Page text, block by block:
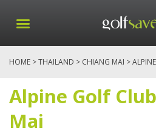
HOME >THAILAND > CHIANG MAI >
Alpine Golf
Mai